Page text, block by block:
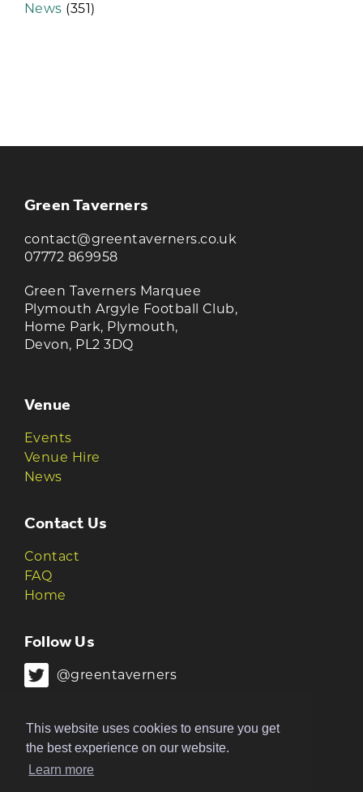
This website uses cookies to ensure you get
the best experience on our website.
Learn more
News (351)
Green Taverners
contact@greentaverners.co.uk
07772 869958
Green Taverners Marquee
Plymouth Argyle Football Club,
Home Park, Plymouth,
Devon, PL2 3DQ
Venue
Events
Venue Hire
News
Contact Us
Contact
FAQ
Home
Follow Us
@greentaverners
© 2026 Green Taverners | Made by